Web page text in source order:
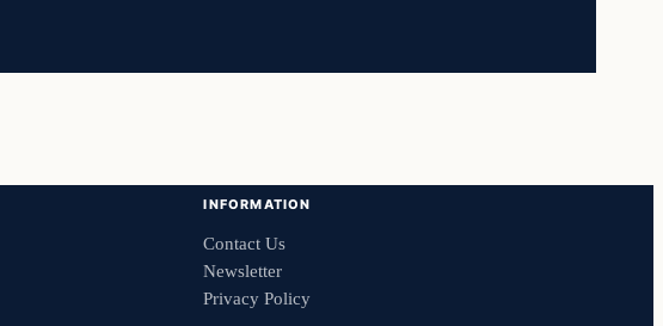
INFORMATION
Contact Us
Newsletter
Privacy Policy